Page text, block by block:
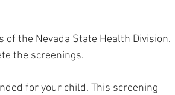
the Nevada State Health Division.
the screenings.
for your child. This screening